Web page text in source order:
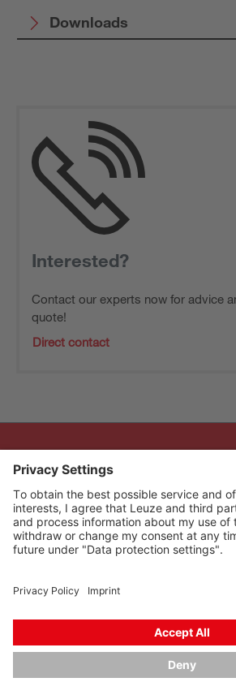
Downloads
Interested?
Contact our experts now for advice
quote!
Direct contact
The Sensor People
Quick links
Newsletter
Follow us
Cookie